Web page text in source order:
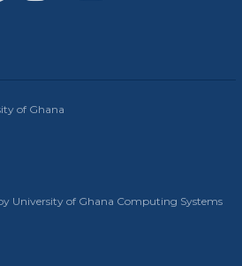
of Ghana
University of Ghana Computing Systems